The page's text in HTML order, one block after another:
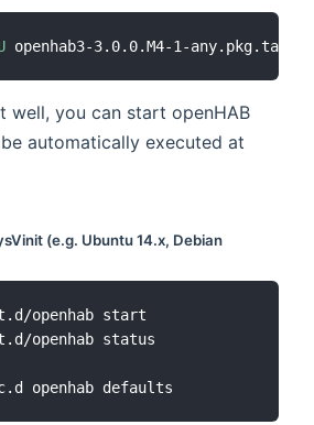
well, you can start openHAB
automatically executed at
(e.g. Ubuntu 14.x, Debian
openhab status